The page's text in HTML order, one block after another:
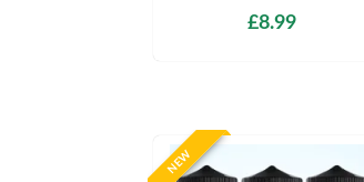
£8.99
NEW